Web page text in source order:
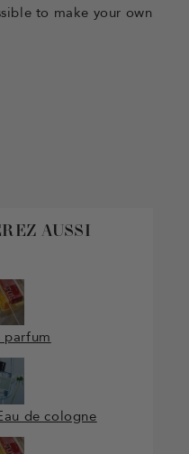
to make your own
AUSSI
parfum
de cologne